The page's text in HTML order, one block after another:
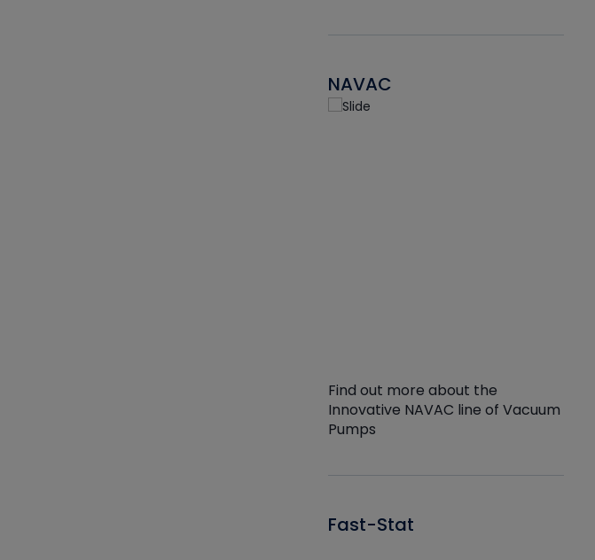
NAVAC
Find out more about the
Innovative NAVAC line of Vacuum
Pumps
Fast-Stat